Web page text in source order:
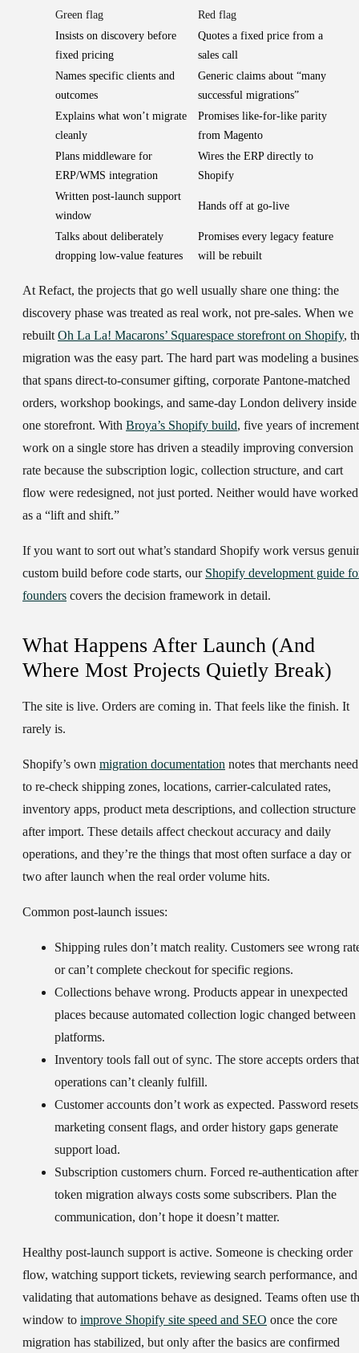
Green flag
Red flag
Insists on discovery before
fixed pricing
Quotes a fixed price from a
sales call
Names specific clients and
outcomes
Generic claims about “many
successful migrations”
Explains what won’t migrate
cleanly
Promises like-for-like parity
from Magento
Plans middleware for
ERP/WMS integration
Wires the ERP directly to
Shopify
Written post-launch support
window
Hands off at go-live
Talks about deliberately
dropping low-value features
Promises every legacy feature
will be rebuilt
At Refact, the projects that go well usually share one thing: the
discovery phase was treated as real work, not pre-sales. When we
rebuiltOh La La! Macarons’ Squarespace storefront on Shopify,
migration was the easy part. The hard part was modeling a
that spans direct-to-consumer gifting, corporate Pantone-matched
orders, workshop bookings, and same-day London delivery inside
one storefront. With Broya’s Shopify build, five years of
work on a single store has driven a steadily improving conversion
rate because the subscription logic, collection structure, and cart
flow were redesigned, not just ported. Neither would have worked
as a “lift and shift.”
If you want to sort out what’s standard Shopify work versus
custom build before code starts, our Shopify development guide
founders covers the decision framework in detail.
What Happens After Launch (And
Where Most Projects Quietly Break)
The site is live. Orders are coming in. That feels like the finish. It
rarely is.
Shopify’s own migration documentation notes that merchants need
to re-check shipping zones, locations, carrier-calculated rates,
inventory apps, product meta descriptions, and collection structure
after import. These details affect checkout accuracy and daily
operations, and they’re the things that most often surface a day or
two after launch when the real order volume hits.
Common post-launch issues:
Shipping rules don’t match reality. Customers see wrong
or can’t complete checkout for specific regions.
Collections behave wrong. Products appear in unexpected
places because automated collection logic changed between
platforms.
Inventory tools fall out of sync. The store accepts orders that
operations can’t cleanly fulfill.
Customer accounts don’t work as expected. Password
marketing consent flags, and order history gaps generate
support load.
Subscription customers churn. Forced re-authentication
token migration always costs some subscribers. Plan the
communication, don’t hope it doesn’t matter.
Healthy post-launch support is active. Someone is checking order
flow, watching support tickets, reviewing search performance, and
validating that automations behave as designed. Teams often use
window to improve Shopify site speed and SEO once the core
migration has stabilized, but only after the basics are confirmed